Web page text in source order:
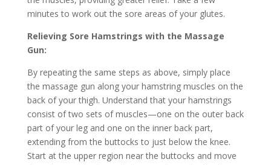
minutes to work out the sore areas of your glutes.
Relieving Sore Hamstrings with the Massage
Gun:
By repeating the same steps as above, simply place
the massage gun along your hamstring muscles on the
back of your thigh. Understand that your hamstrings
consist of two sets of muscles—one on the outer back
part of your leg and one on the inner back part,
extending from the buttocks to just below the knee.
Start at the upper region near the buttocks and move